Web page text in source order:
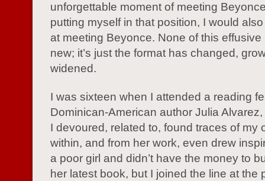
unforgettable moment of meeting
putting myself in that position, I would
at meeting Beyonce. None of this effusive
new; it’s just the format has changed,
widened.
I was sixteen when I attended a reading
Dominican-American author Julia
I devoured, related to, found traces of my
within, and from her work, even drew
a poor girl and didn’t have the money to
her latest book, but I joined the line at the